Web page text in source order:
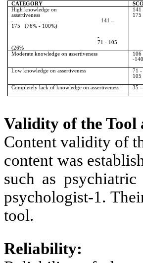
CATEGORY
High knowledge on
assertiveness
- 141 –
175 (76% - 100%)
-
71 - 105
(26%
141
175
Moderate knowledge on assertiveness
106
-
Low knowledge on assertiveness
71 -
Completely lack of knowledge on assertiveness
35
Validity of the Tool
Content validity of
content was
such as
psychologist-1.
tool.
Reliability: